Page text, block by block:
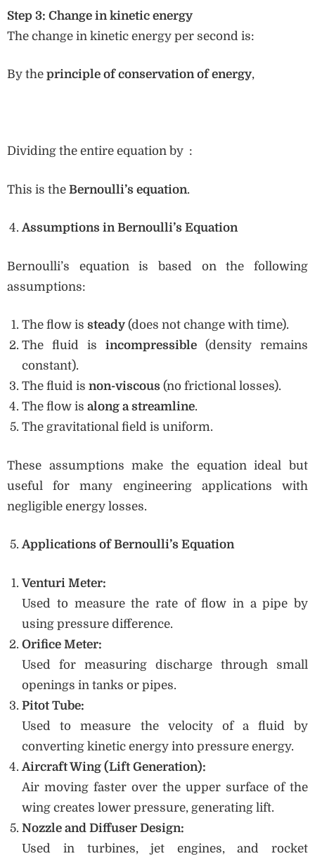
Step 3: Change in kinetic energy
The change in kinetic energy per second is:
By the principle of conservation of energy,
Dividing the entire equation by :
This is the Bernoulli’s equation.
Assumptions in Bernoulli’s Equation
Bernoulli’s equation is based on the following
assumptions:
The flow issteady (does not change with time).
The fluid isincompressible (density remains
constant).
The fluid isnon-viscous (no frictional losses).
The flow isalong a streamline.
The gravitational field is uniform.
These assumptions make the equation ideal but
useful for many engineering applications with
negligible energy losses.
Applications of Bernoulli’s Equation
Venturi Meter:
Used to measure the rate of flow in a pipe by
using pressure difference.
Orifice Meter:
Used for measuring discharge through small
openings in tanks or pipes.
Pitot Tube:
Used to measure the velocity of a fluid by
converting kinetic energy into pressure energy.
Aircraft Wing (Lift Generation):
Air moving faster over the upper surface of the
wing creates lower pressure, generating lift.
Nozzle and Diffuser Design:
Used in turbines, jet engines, and rocket